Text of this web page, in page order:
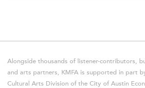
Alongside thousands of listener-contributors,
and arts partners, KMFA is supported in part
Cultural Arts Division of the City of Austin